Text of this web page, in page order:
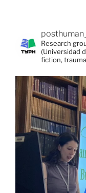
Research
(Universidad
fiction,